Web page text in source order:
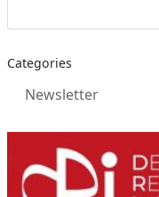
Categories
Newsletter